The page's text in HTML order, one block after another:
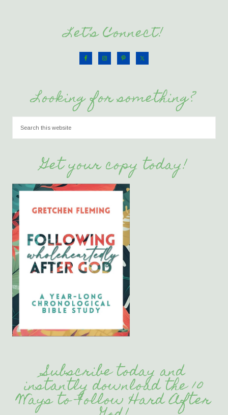
Let’s Connect!
Looking for something?
Get your copy today!
Subscribe today and
instantly download the 10
Ways to Follow Hard After